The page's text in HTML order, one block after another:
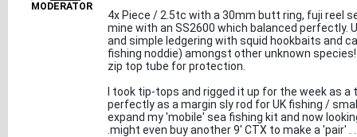
MODERATOR
4x Piece / 2.5tc with a 30mm butt ring, fuji reel
mine with an SS2600 which balanced perfectly.
and simple ledgering with squid hookbaits and
fishing noddie) amongst other unknown
zip top tube for protection.
I took tip-tops and rigged it up for the week as
perfectly as a margin sly rod for UK fishing /
expand my 'mobile' sea fishing kit and now
.might even buy another 9' CTX to make a 'pair' . .